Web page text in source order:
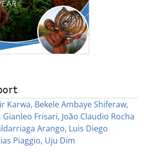
Karwa, Bekele Ambaye Shiferaw,
Frisari, João Claudio Rocha
Arango, Luis Diego
Piaggio, Uju Dim